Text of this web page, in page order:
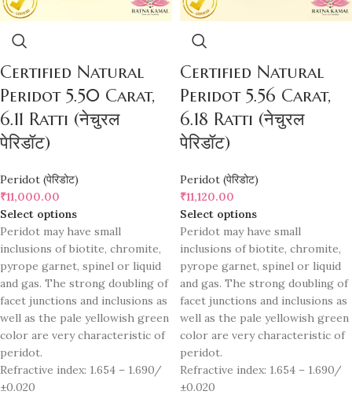
Certified Natural
Peridot 5.50 Carat,
6.11 Ratti (नेचुरल
पेरिडॉट)
Peridot (पेरिडोट)
₹11,000.00
Select options
Peridot may have small
inclusions of biotite, chromite,
pyrope garnet, spinel or liquid
and gas. The strong doubling of
facet junctions and inclusions as
well as the pale yellowish green
color are very characteristic of
peridot.
Refractive index: 1.654 – 1.690/
±0.020
Certified Natural
Peridot 5.56 Carat,
6.18 Ratti (नेचुरल
पेरिडॉट)
Peridot (पेरिडोट)
₹11,120.00
Select options
Peridot may have small
inclusions of biotite, chromite,
pyrope garnet, spinel or liquid
and gas. The strong doubling of
facet junctions and inclusions as
well as the pale yellowish green
color are very characteristic of
peridot.
Refractive index: 1.654 – 1.690/
±0.020